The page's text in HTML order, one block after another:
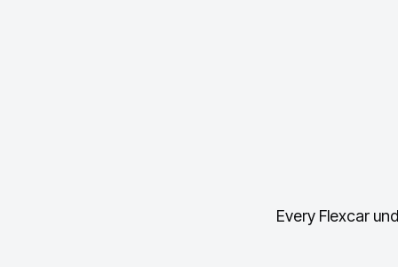
Every Flexcar